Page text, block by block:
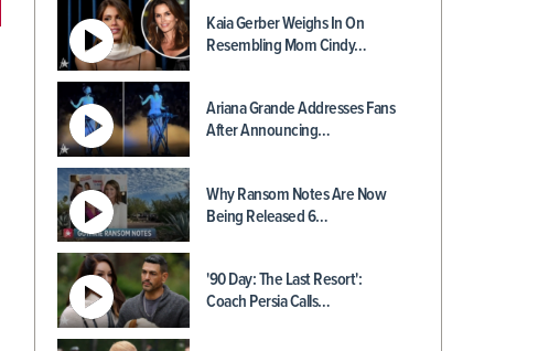
Kaia Gerber Weighs In On
Resembling Mom Cindy…
Ariana Grande Addresses Fans
After Announcing…
Why Ransom Notes Are Now
Being Released 6…
'90 Day: The Last Resort':
Coach Persia Calls…